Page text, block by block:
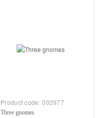
Product code:002977
Three gnomes